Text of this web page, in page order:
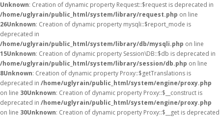
Unknown: Creation of dynamic property Request::$request is deprecated in
/home/uglyrain/public_html/system/library/request.php on line
26Unknown: Creation of dynamic property mysqli::$report_mode is
deprecated in
/home/uglyrain/public_html/system/library/db/mysqli.php on line
15Unknown: Creation of dynamic property Session\DB::$db is deprecated in
/home/uglyrain/public_html/system/library/session/db.php on line
8Unknown: Creation of dynamic property Proxy::$getTranslations is
deprecated in /home/uglyrain/public_html/system/engine/proxy.php
on line 30Unknown: Creation of dynamic property Proxy::$__construct is
deprecated in /home/uglyrain/public_html/system/engine/proxy.php
on line 30Unknown: Creation of dynamic property Proxy::$__get is deprecated